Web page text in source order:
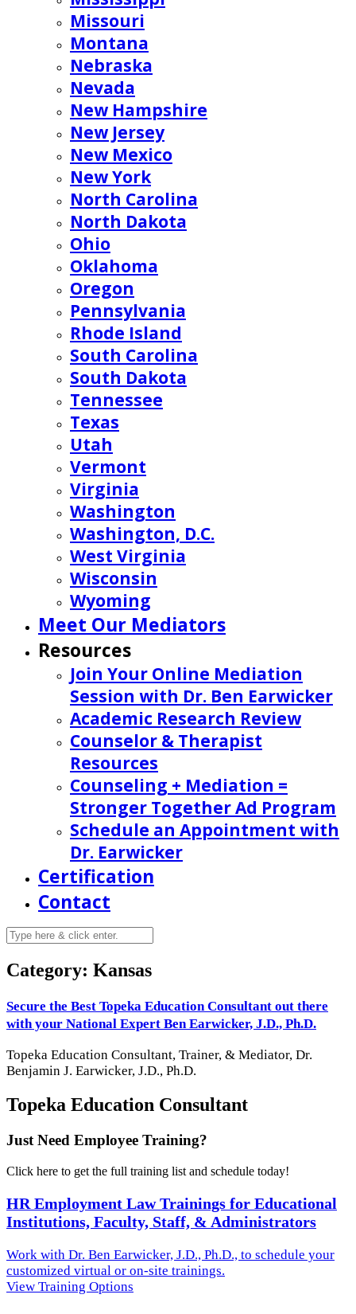
Missouri
Montana
Nebraska
Nevada
New Hampshire
New Jersey
New Mexico
New York
North Carolina
North Dakota
Ohio
Oklahoma
Oregon
Pennsylvania
Rhode Island
South Carolina
South Dakota
Tennessee
Texas
Utah
Vermont
Virginia
Washington
Washington, D.C.
West Virginia
Wisconsin
Wyoming
Meet Our Mediators
Resources
Join Your Online Mediation
Session with Dr. Ben Earwicker
Academic Research Review
Counselor & Therapist
Resources
Counseling + Mediation =
Stronger Together Ad Program
Schedule an Appointment with
Dr. Earwicker
Certification
Contact
Category: Kansas
Secure the Best Topeka Education Consultant out there
with your National Expert Ben Earwicker, J.D., Ph.D.
Topeka Education Consultant, Trainer, & Mediator, Dr.
Benjamin J. Earwicker, J.D., Ph.D.
Topeka Education Consultant
Just Need Employee Training?
Click here to get the full training list and schedule today!
HR Employment Law Trainings for Educational
Institutions, Faculty, Staff, & Administrators
Work with Dr. Ben Earwicker, J.D., Ph.D., to schedule your
customized virtual or on-site trainings.
View Training Options